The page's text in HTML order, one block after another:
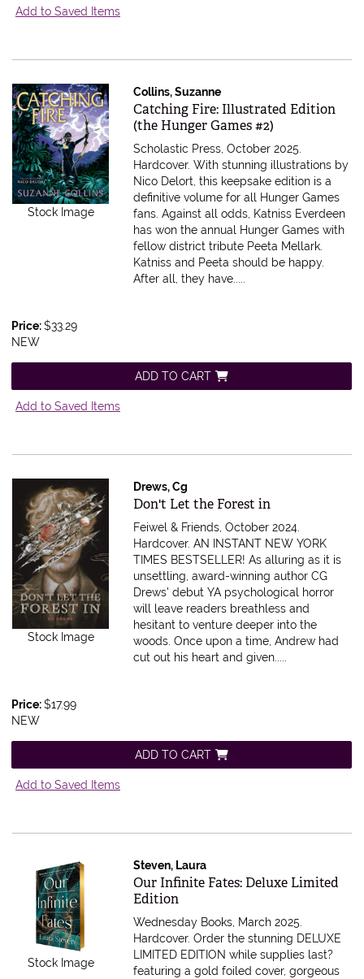
Add to Saved Items
Stock Image
Collins, Suzanne
Item 599287
Catching Fire: Illustrated Edition
(the Hunger Games #2)
Scholastic Press, October 2025.
Hardcover.With stunning illustrations by
Nico Delort, this keepsake edition is a
definitive volume for all Hunger Games
fans. Against all odds, Katniss Everdeen
has won the annual Hunger Games with
fellow district tribute Peeta Mellark.
Katniss and Peeta should be happy.
After all, they have.....
Price:$33.29
NEW
ADD TO CART
Add to Saved Items
Stock Image
Drews, Cg
Item 598025
Don't Let the Forest in
Feiwel & Friends, October 2024.
Hardcover.AN INSTANT NEW YORK
TIMES BESTSELLER! As alluring as it is
unsettling, award-winning author CG
Drews' debut YA psychological horror
will leave readers breathless and
hesitant to venture deeper into the
woods. Once upon a time, Andrew had
cut out his heart and given.....
Price:$17.99
NEW
ADD TO CART
Add to Saved Items
Stock Image
Steven, Laura
Item 595943
Our Infinite Fates: Deluxe Limited
Edition
Wednesday Books, March 2025.
Hardcover.Order the stunning DELUXE
LIMITED EDITION while supplies last?
featuring a gold foiled cover, gorgeous